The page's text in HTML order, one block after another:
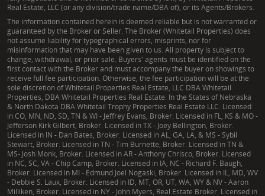
Real Estate, LLC (or any division/trade name/DBA of), or its Agents/Brokers.
The information contained herein is deemed reliable but is not warranted or
guaranteed by the Broker or Seller. The Broker (Whitetail Properties) does
not assume liability for typographical errors, misprints, nor for
misinformation that may have been given to us. All property is subject to
change, withdrawal, or prior sale. Buyers' agents must be identified on the
first contact with the Broker and must accompany the buyer on showings to
receive full fee participation. Otherwise, the fee participation will be at the
sole discretion of Whitetail Properties Real Estate, LLC DBA Whitetail
Properties, DBA Whitetail Properties Real Estate. In the States of Nebraska
& North Dakota DBA Whitetail Trophy Properties Real Estate LLC. Licensed
in CO, MN, ND, SD, TN & WI - Jeffrey Evans, Broker. Licensed in FL, KS & MO -
Jefferson Kirk Gilbert, Broker. Licensed in TX - Joey Bellington, Broker.
Licensed in IN - Dan Bates, Broker. Licensed in AL, GA, LA, & MS - Sybil
Stewart, Broker. Licensed in TN - Tim Burnette, Broker. Licensed in TN &
MS- Josh Monk, Broker. Licensed in AR - Anthony Chrisco, Broker. Licensed
in NC, SC, VA - Chip Camp, Broker. Licensed in IA, NC - Richard F. Baugh,
Broker. Licensed in MI - Edmund Joel Nogaski, Broker. Licensed in IL, MD, WV
- Debbie S. Laux, Broker. Licensed in ID, MT, OR, UT, WA, WY & NV - Aaron
Milliken, Broker. Licensed in NY - John Myers, Real Estate Broker. Licensed in